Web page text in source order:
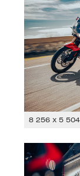
8 256 x 5 504